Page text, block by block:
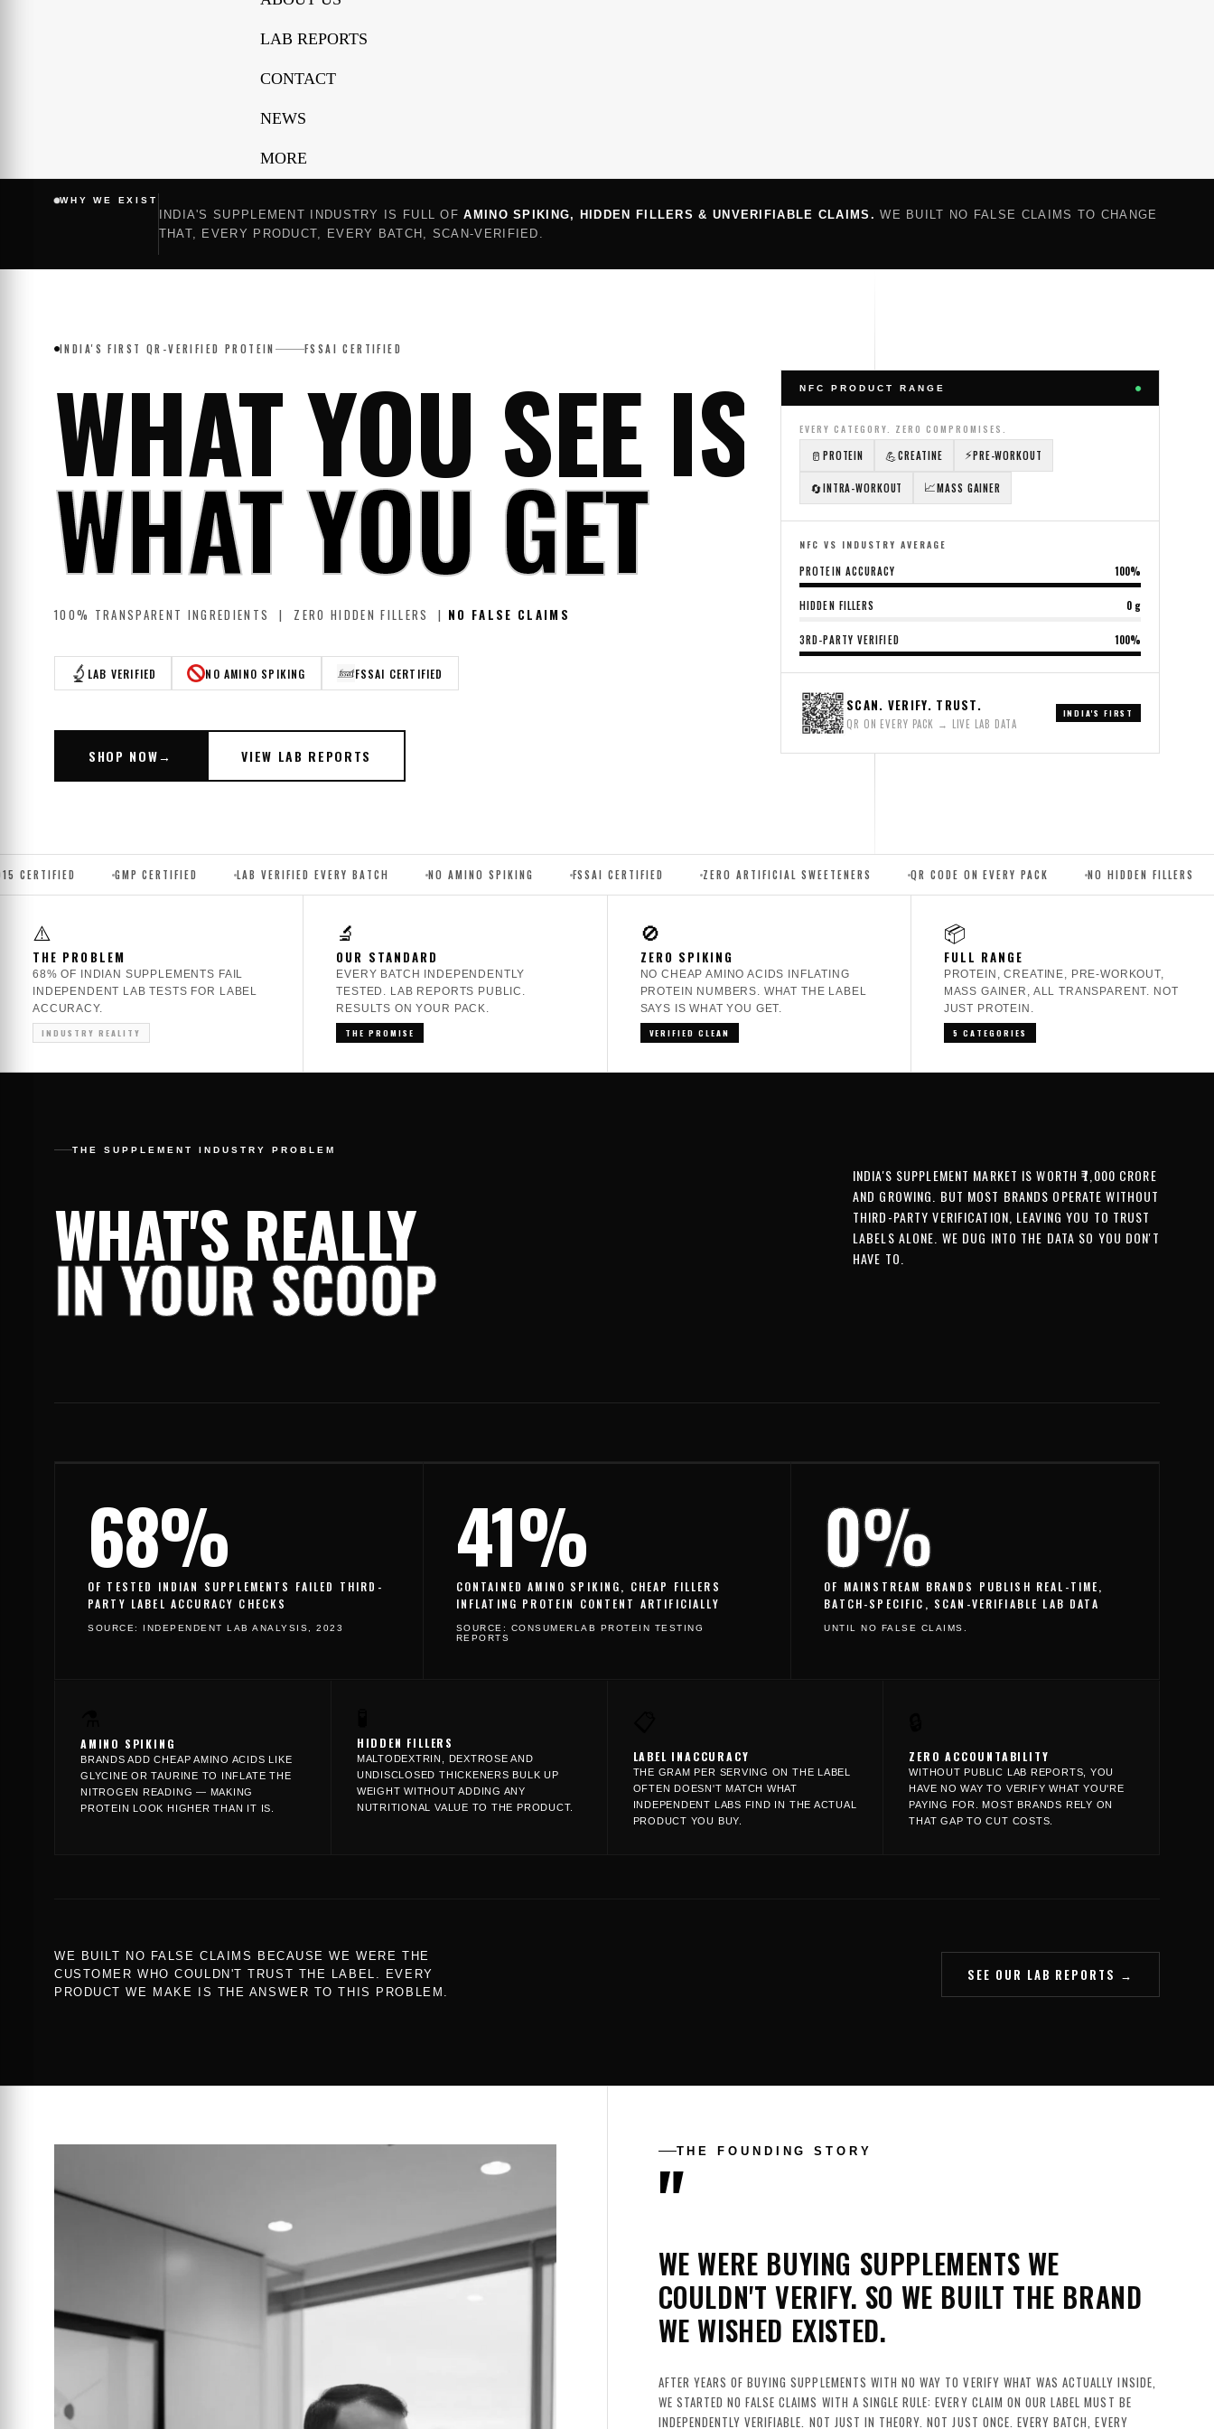
LAB REPORTS
CONTACT
NEWS
MORE
WHY WE EXIST
INDIA'S SUPPLEMENT INDUSTRY IS FULL OFAMINO SPIKING, HIDDEN FILLERS & UNVERIFIABLE CLAIMS. WE BUILT NO FALSE CLAIMS TO CHANGE
THAT, EVERY PRODUCT, EVERY BATCH, SCAN-VERIFIED.
INDIA'S FIRST QR-VERIFIED PROTEIN FSSAI CERTIFIED
WHAT YOU SEE IS
WHAT YOU GET
100% TRANSPARENT INGREDIENTS | ZERO HIDDEN FILLERS | NO FALSE CLAIMS
LAB VERIFIED NO AMINO SPIKING FSSAI CERTIFIED
SHOP NOW→ VIEW LAB REPORTS
NFC PRODUCT RANGE
EVERY CATEGORY. ZERO COMPROMISES.
🥛 PROTEIN 💪CREATINE ⚡PRE-WORKOUT
🔄INTRA-WORKOUT 📈MASS GAINER
NFC VS INDUSTRY AVERAGE
PROTEIN ACCURACY 100%
HIDDEN FILLERS 0 g
3RD-PARTY VERIFIED 100%
SCAN. VERIFY. TRUST.
QR ON EVERY PACK → LIVE LAB DATA
INDIA'S FIRST
GMP CERTIFIED LAB VERIFIED EVERY BATCH NO AMINO SPIKING FSSAI CERTIFIED ZERO ARTIFICIAL SWEETENERS QR CODE ON EVERY PACK NO HIDDEN FILLERS THIRD
⚠️
THE PROBLEM
68% OF INDIAN SUPPLEMENTS FAIL
INDEPENDENT LAB TESTS FOR LABEL
ACCURACY.
INDUSTRY REALITY
🔬
OUR STANDARD
EVERY BATCH INDEPENDENTLY
TESTED. LAB REPORTS PUBLIC.
RESULTS ON YOUR PACK.
THE PROMISE
🚫
ZERO SPIKING
NO CHEAP AMINO ACIDS INFLATING
PROTEIN NUMBERS. WHAT THE LABEL
SAYS IS WHAT YOU GET.
VERIFIED CLEAN
📦
FULL RANGE
PROTEIN, CREATINE, PRE-WORKOUT,
MASS GAINER, ALL TRANSPARENT. NOT
JUST PROTEIN.
5 CATEGORIES
THE SUPPLEMENT INDUSTRY PROBLEM
WHAT'S REALLY
IN YOUR SCOOP
INDIA'S SUPPLEMENT MARKET IS WORTH ₹7,000 CRORE
AND GROWING. BUT MOST BRANDS OPERATE WITHOUT
THIRD-PARTY VERIFICATION, LEAVING YOU TO TRUST
LABELS ALONE. WE DUG INTO THE DATA SO YOU DON'T
HAVE TO.
68%
OF TESTED INDIAN SUPPLEMENTS FAILED THIRD-
PARTY LABEL ACCURACY CHECKS
SOURCE: INDEPENDENT LAB ANALYSIS, 2023
41%
CONTAINED AMINO SPIKING, CHEAP FILLERS
INFLATING PROTEIN CONTENT ARTIFICIALLY
SOURCE: CONSUMERLAB PROTEIN TESTING
REPORTS
0%
OF MAINSTREAM BRANDS PUBLISH REAL-TIME,
BATCH-SPECIFIC, SCAN-VERIFIABLE LAB DATA
UNTIL NO FALSE CLAIMS.
AMINO SPIKING
BRANDS ADD CHEAP AMINO ACIDS LIKE
GLYCINE OR TAURINE TO INFLATE THE
NITROGEN READING — MAKING
PROTEIN LOOK HIGHER THAN IT IS.
HIDDEN FILLERS
MALTODEXTRIN, DEXTROSE AND
UNDISCLOSED THICKENERS BULK UP
WEIGHT WITHOUT ADDING ANY
NUTRITIONAL VALUE TO THE PRODUCT.
LABEL INACCURACY
THE GRAM PER SERVING ON THE LABEL
OFTEN DOESN'T MATCH WHAT
INDEPENDENT LABS FIND IN THE ACTUAL
PRODUCT YOU BUY.
ZERO ACCOUNTABILITY
WITHOUT PUBLIC LAB REPORTS, YOU
HAVE NO WAY TO VERIFY WHAT YOU'RE
PAYING FOR. MOST BRANDS RELY ON
THAT GAP TO CUT COSTS.
WE BUILT NO FALSE CLAIMS BECAUSE WE WERE THE
CUSTOMER WHO COULDN'T TRUST THE LABEL. EVERY
PRODUCT WE MAKE IS THE ANSWER TO THIS PROBLEM.
SEE OUR LAB REPORTS →
THE FOUNDING STORY
"
WE WERE BUYING SUPPLEMENTS WE
COULDN'T VERIFY. SO WE BUILT THE BRAND
WE WISHED EXISTED.
AFTER YEARS OF BUYING SUPPLEMENTS WITH NO WAY TO VERIFY WHAT WAS ACTUALLY INSIDE,
WE STARTED NO FALSE CLAIMS WITH A SINGLE RULE: EVERY CLAIM ON OUR LABEL MUST BE
INDEPENDENTLY VERIFIABLE. NOT JUST IN THEORY. NOT JUST ONCE. EVERY BATCH, EVERY